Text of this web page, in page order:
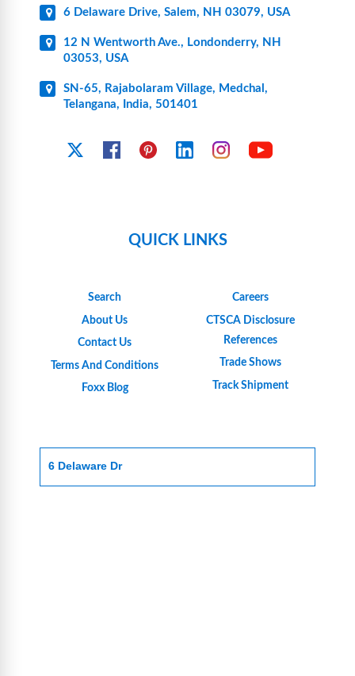
6 Delaware Drive, Salem, NH 03079, USA
12 N Wentworth Ave., Londonderry, NH
03053, USA
SN-65, Rajabolaram Village, Medchal,
Telangana, India, 501401
FacebookPinterest Linkedin Instagram
QUICK LINKS
Search
About Us
Contact Us
Terms And Conditions
Foxx Blog
Careers
CTSCA Disclosure
References
Trade Shows
Track Shipment
6 Delaware Dr